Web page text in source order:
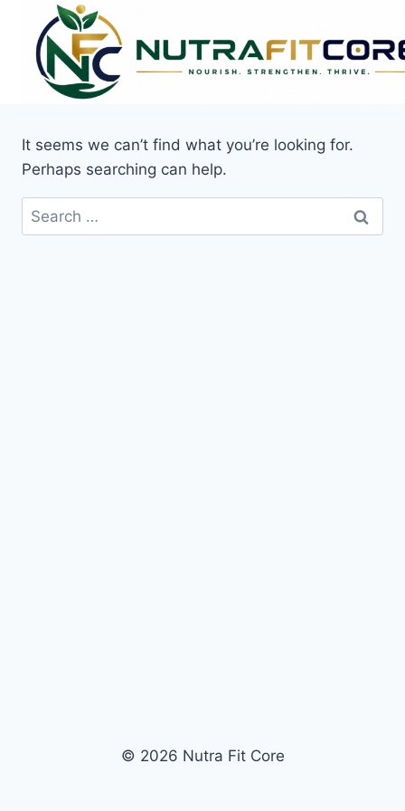
content
It seems we can’t find what you’re looking for.
Perhaps searching can help.
Search
for:
© 2026 Nutra Fit Core